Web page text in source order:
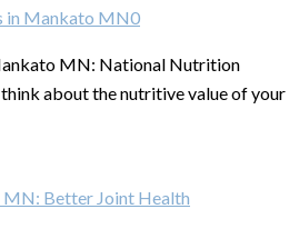
in Mankato MN0
MN: National Nutrition
about the nutritive value of your